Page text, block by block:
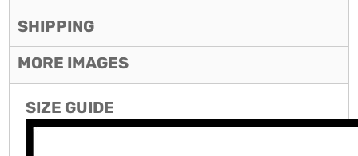
SHIPPING
MORE IMAGES
SIZE GUIDE